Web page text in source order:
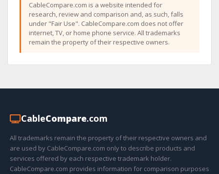
CableCompare.com is a website intended for
research, review and comparison and, as such, falls
under "Fair Use". CableCompare.com does not offer
internet, TV, or home phone service. All trademarks
remain the property of their respective owners.
CableCompare.com
All trademarks remain the property of their respective owners and
are used by CableCompare.com only to describe products and
services offered by each respective trademark holder.
CableCompare.com provides information for comparison purposes